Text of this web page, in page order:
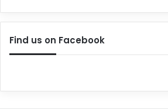
Find us on Facebook